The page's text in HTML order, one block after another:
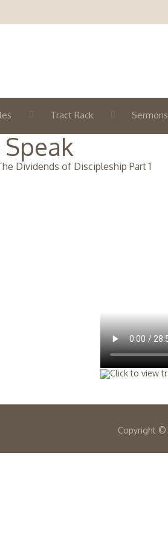
Tract Rack Sermons
Dividends of Discipleship Part 1
Copyright ©